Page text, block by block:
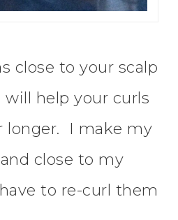
close to your scalp
will help your curls
longer. I make my
close to my
to re-curl them